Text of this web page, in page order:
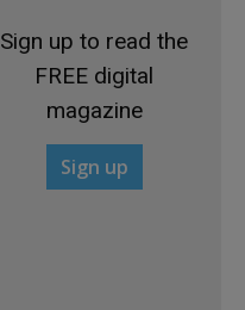
Sign up to read the
FREE digital
magazine
Sign up